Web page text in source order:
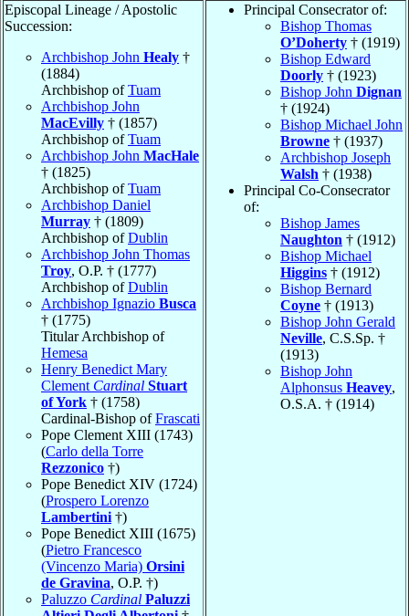
Episcopal Lineage / Apostolic
Succession:
Archbishop John Healy †
(1884)
Archbishop ofTuam
Archbishop John
MacEvilly † (1857)
Archbishop ofTuam
Archbishop John MacHale
† (1825)
Archbishop ofTuam
Archbishop Daniel
Murray † (1809)
Archbishop ofDublin
Archbishop John Thomas
Troy, O.P. † (1777)
Archbishop ofDublin
Archbishop Ignazio Busca
† (1775)
Titular Archbishop of
Hemesa
Henry Benedict Mary
Clement Cardinal Stuart
of York † (1758)
Cardinal-Bishop ofFrascati
Pope Clement XIII (1743)
(Carlo della Torre
Rezzonico †)
Pope Benedict XIV (1724)
(Prospero Lorenzo
Lambertini †)
Pope Benedict XIII (1675)
(Pietro Francesco
(Vincenzo Maria) Orsini
de Gravina, O.P. †)
Paluzzo Cardinal Paluzzi
Principal Consecrator of:
Bishop Thomas
O’Doherty † (1919)
Bishop Edward
Doorly † (1923)
Bishop John Dignan
† (1924)
Bishop Michael John
Browne † (1937)
Archbishop Joseph
Walsh † (1938)
Principal Co-Consecrator
of:
Bishop James
Naughton † (1912)
Bishop Michael
Higgins † (1912)
Bishop Bernard
Coyne † (1913)
Bishop John Gerald
Neville, C.S.Sp. †
(1913)
Bishop John
Alphonsus Heavey,
O.S.A. † (1914)